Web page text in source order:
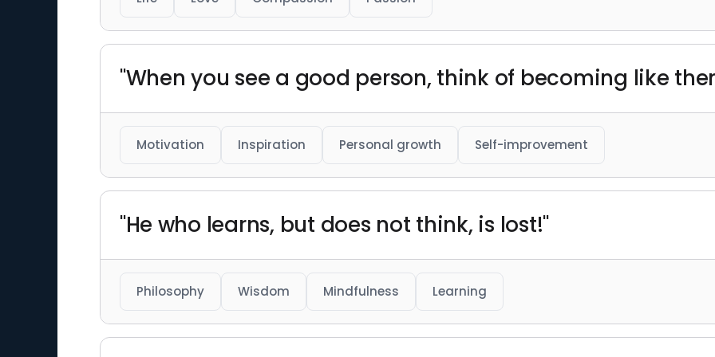
"When you see a good person, think of becoming like
Motivation Inspiration Personal growth Self-improvement
"He who learns, but does not think, is lost!"
Philosophy Wisdom Mindfulness Learning